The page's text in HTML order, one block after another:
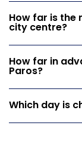
How far is the
city centre?
How far in
Paros?
Which day is